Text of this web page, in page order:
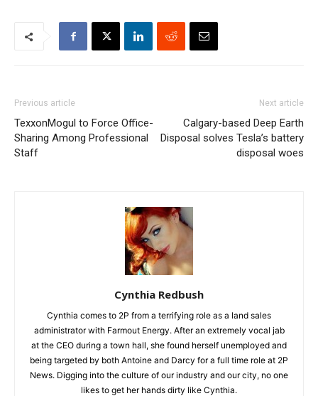
Previous article
TexxonMogul to Force Office-
Sharing Among Professional
Staff
Next article
Calgary-based Deep Earth
Disposal solves Tesla’s battery
disposal woes
Cynthia Redbush
Cynthia comes to 2P from a terrifying role as a land sales
administrator with Farmout Energy. After an extremely vocal jab
at the CEO during a town hall, she found herself unemployed and
being targeted by both Antoine and Darcy for a full time role at 2P
News. Digging into the culture of our industry and our city, no one
likes to get her hands dirty like Cynthia.